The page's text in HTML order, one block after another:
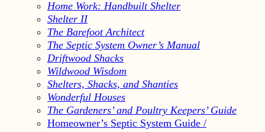
Home Work: Handbuilt Shelter
Shelter II
The Barefoot Architect
The Septic System Owner’s Manual
Driftwood Shacks
Wildwood Wisdom
Shelters, Shacks, and Shanties
Wonderful Houses
The Gardeners’ and Poultry Keepers’ Guide
Homeowner’s Septic System Guide /